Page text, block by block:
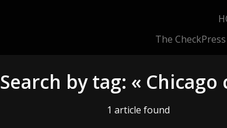
The Check
Search by tag: « Chicago
1 article found